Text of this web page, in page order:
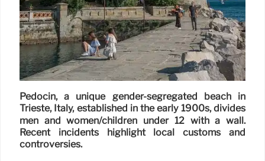
Pedocin, a unique gender-segregated beach in
Trieste, Italy, established in the early 1900s, divides
men and women/children under 12 with a wall.
Recent incidents highlight local customs and
controversies.